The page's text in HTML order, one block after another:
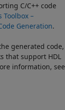
C/C++ code
Toolbox –
Generation.
generated code,
that support HDL
information, see